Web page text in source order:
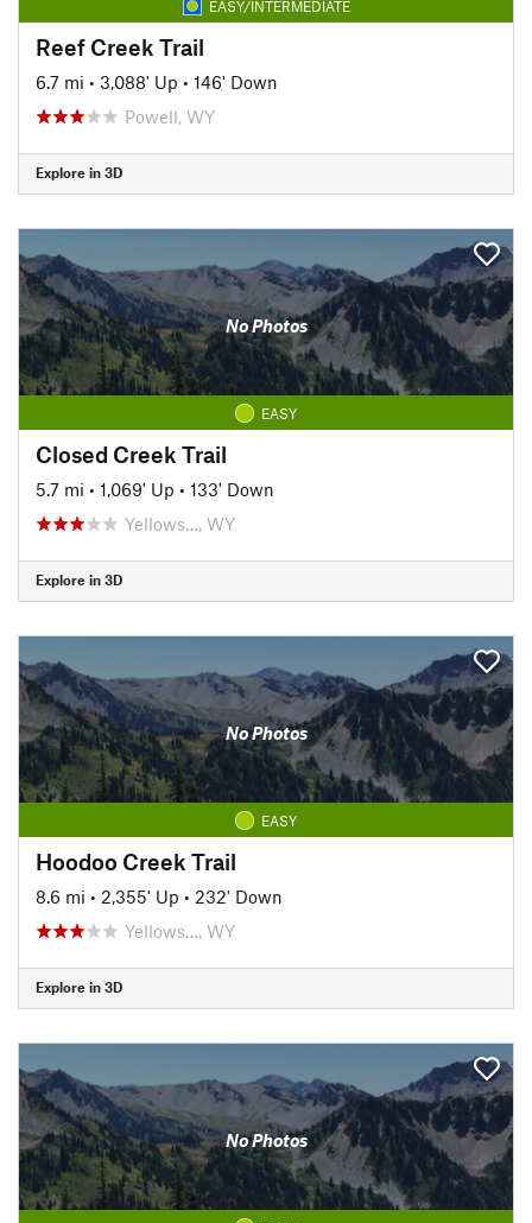
EASY/INTERMEDIATE
Reef Creek Trail
6.7 mi • 3,088' Up • 146' Down
Powell, WY
Explore in 3D
No Photos
EASY
Closed Creek Trail
5.7 mi • 1,069' Up • 133' Down
Yellows…, WY
Explore in 3D
No Photos
EASY
Hoodoo Creek Trail
8.6 mi • 2,355' Up • 232' Down
Yellows…, WY
Explore in 3D
No Photos